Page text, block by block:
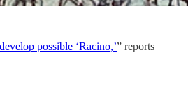
possible ‘Racino,’” reports